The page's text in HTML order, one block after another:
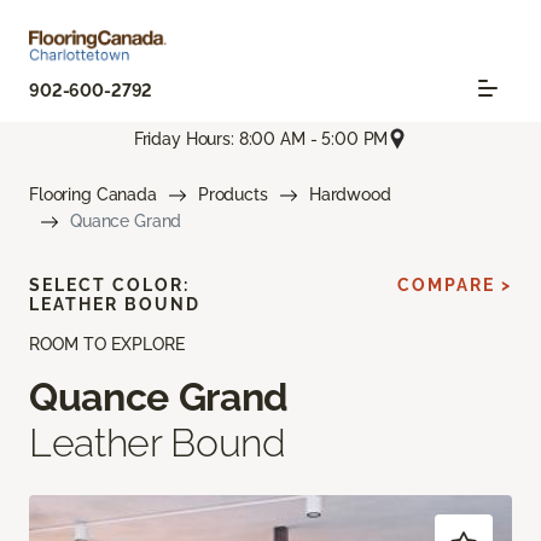
902-600-2792
Friday Hours: 8:00 AM - 5:00 PM
Flooring Canada Products
Hardwood
Quance Grand
ROOM TO EXPLORE
Quance Grand
Leather Bound
SELECT COLOR:
LEATHER BOUND
COMPARE >